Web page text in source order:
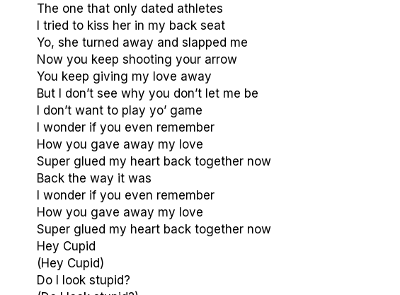
The one that only dated athletes
I tried to kiss her in my back seat
Yo, she turned away and slapped me
Now you keep shooting your arrow
You keep giving my love away
But I don’t see why you don’t let me be
I don’t want to play yo’ game
I wonder if you even remember
How you gave away my love
Super glued my heart back together now
Back the way it was
I wonder if you even remember
How you gave away my love
Super glued my heart back together now
Hey Cupid
(Hey Cupid)
Do I look stupid?